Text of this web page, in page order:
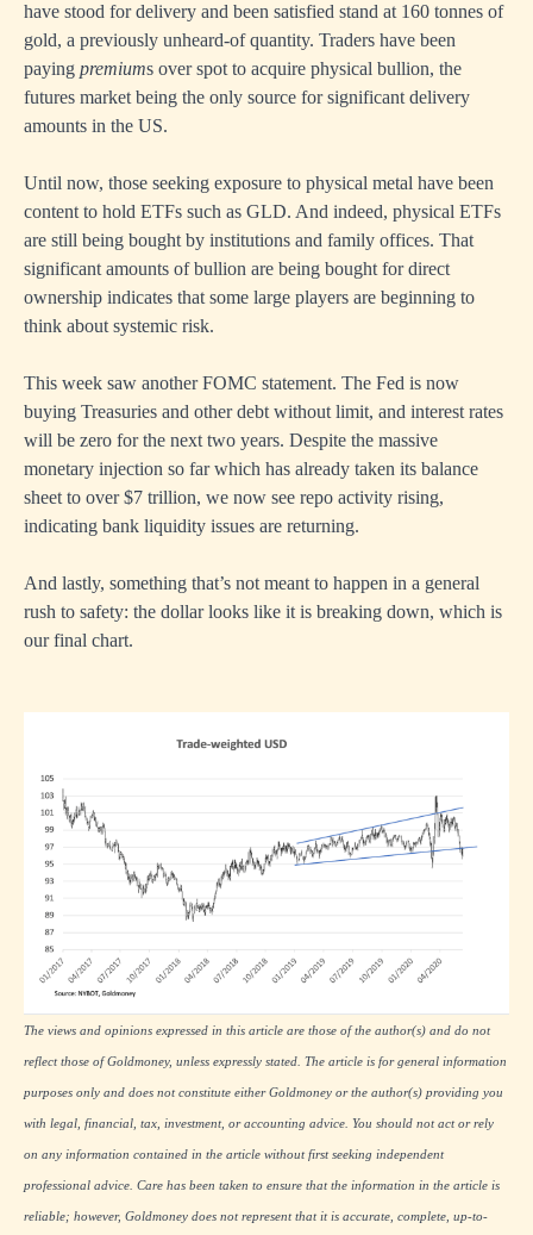
have stood for delivery and been satisfied stand at 160 tonnes of
gold, a previously unheard-of quantity. Traders have been
paying premiums over spot to acquire physical bullion, the
futures market being the only source for significant delivery
amounts in the US.
Until now, those seeking exposure to physical metal have been
content to hold ETFs such as GLD. And indeed, physical ETFs
are still being bought by institutions and family offices. That
significant amounts of bullion are being bought for direct
ownership indicates that some large players are beginning to
think about systemic risk.
This week saw another FOMC statement. The Fed is now
buying Treasuries and other debt without limit, and interest rates
will be zero for the next two years. Despite the massive
monetary injection so far which has already taken its balance
sheet to over $7 trillion, we now see repo activity rising,
indicating bank liquidity issues are returning.
And lastly, something that’s not meant to happen in a general
rush to safety: the dollar looks like it is breaking down, which is
our final chart.
The views and opinions expressed in this article are those of the author(s) and do not
reflect those of Goldmoney, unless expressly stated. The article is for general information
purposes only and does not constitute either Goldmoney or the author(s) providing you
with legal, financial, tax, investment, or accounting advice. You should not act or rely
on any information contained in the article without first seeking independent
professional advice. Care has been taken to ensure that the information in the article is
reliable; however, Goldmoney does not represent that it is accurate, complete, up-to-